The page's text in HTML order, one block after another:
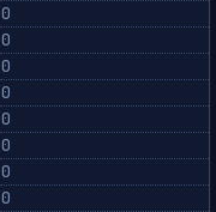
0
0
0
0
0
0
0
0